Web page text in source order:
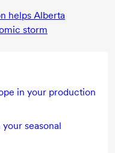
in your production
seasonal
helps Alberta
storm